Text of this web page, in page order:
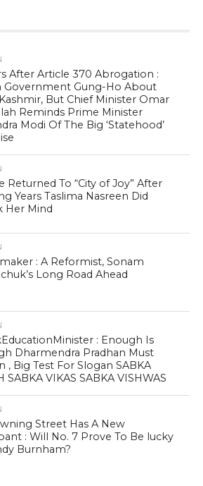
After Article 370 Abrogation :
Government Gung-Ho About
But Chief Minister Omar
Reminds Prime Minister
Modi Of The Big ‘Statehood’
Returned To “City of Joy” After
Years Taslima Nasreen Did
Her Mind
: A Reformist, Sonam
Long Road Ahead
: Enough Is
Dharmendra Pradhan Must
, Big Test For Slogan SABKA
SABKA VIKAS SABKA VISHWAS
Street Has A New
: Will No. 7 Prove To Be lucky
Burnham?